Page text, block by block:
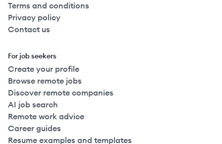
Terms and conditions
Privacy policy
Contact us
For job seekers
Create your profile
Browse remote jobs
Discover remote companies
AI job search
Remote work advice
Career guides
Resume examples and templates